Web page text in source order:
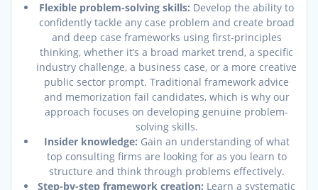
Flexible problem-solving skills: Develop the ability to
confidently tackle any case problem and create broad
and deep case frameworks using first-principles
thinking, whether it’s a broad market trend, a specific
industry challenge, a business case, or a more creative
public sector prompt. Traditional framework advice
and memorization fail candidates, which is why our
approach focuses on developing genuine problem-
solving skills.
Insider knowledge: Gain an understanding of what
top consulting firms are looking for as you learn to
structure and think through problems effectively.
Step-by-step framework creation: Learn a systematic